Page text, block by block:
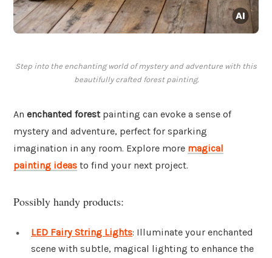
Step into the enchanting world of mystery and adventure with this
beautifully crafted forest painting.
An enchanted forestpainting can evoke a sense of
mystery and adventure, perfect for sparking
imagination in any room. Explore more magical
painting ideas to find your next project.
Possibly handy products:
LED Fairy String Lights: Illuminate your enchanted
scene with subtle, magical lighting to enhance the